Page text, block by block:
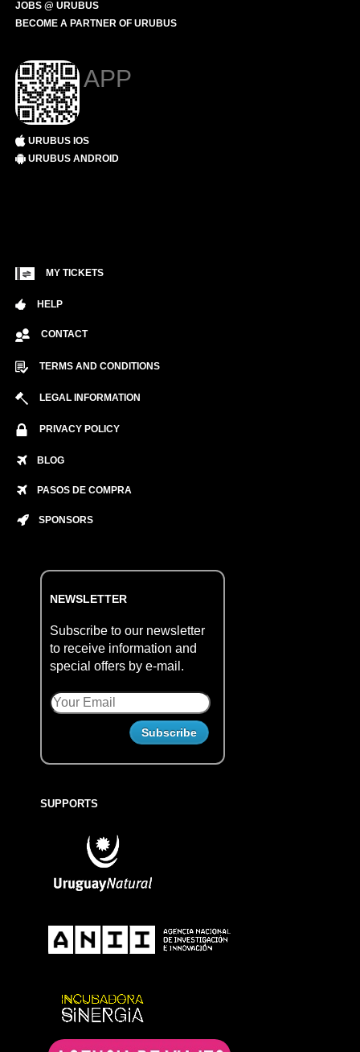
JOBS @ URUBUS
BECOME A PARTNER OF URUBUS
APP
URUBUS IOS
URUBUS ANDROID
MY TICKETS
HELP
CONTACT
TERMS AND CONDITIONS
LEGAL INFORMATION
PRIVACY POLICY
BLOG
PASOS DE COMPRA
SPONSORS
NEWSLETTER
Subscribe to our newsletter
to receive information and
special offers by e-mail.
SUPPORTS